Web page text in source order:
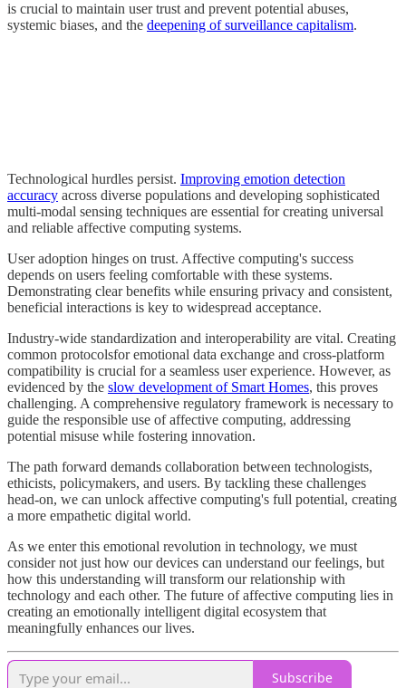
is crucial to maintain user trust and prevent potential abuses,
systemic biases, and the deepening of surveillance capitalism.
Technological hurdles persist. Improving emotion detection
accuracy across diverse populations and developing sophisticated
multi-modal sensing techniques are essential for creating universal
and reliable affective computing systems.
User adoption hinges on trust. Affective computing's success
depends on users feeling comfortable with these systems.
Demonstrating clear benefits while ensuring privacy and consistent,
beneficial interactions is key to widespread acceptance.
Industry-wide standardization and interoperability are vital. Creating
common protocolsfor emotional data exchange and cross-platform
compatibility is crucial for a seamless user experience. However, as
evidenced by the slow development of Smart Homes, this proves
challenging. A comprehensive regulatory framework is necessary to
guide the responsible use of affective computing, addressing
potential misuse while fostering innovation.
The path forward demands collaboration between technologists,
ethicists, policymakers, and users. By tackling these challenges
head-on, we can unlock affective computing's full potential, creating
a more empathetic digital world.
As we enter this emotional revolution in technology, we must
consider not just how our devices can understand our feelings, but
how this understanding will transform our relationship with
technology and each other. The future of affective computing lies in
creating an emotionally intelligent digital ecosystem that
meaningfully enhances our lives.
Subscribe